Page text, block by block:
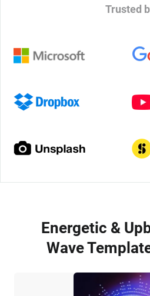
Trusted
Energetic &
Wave